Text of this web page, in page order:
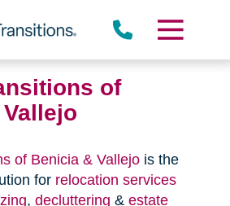
of
of Benicia & Vallejo is the
for relocation services
, decluttering & estate